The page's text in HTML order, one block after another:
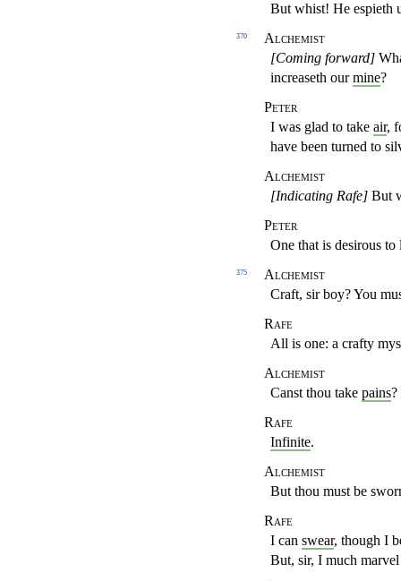
But whist! He espieth
370
Alchemist
[Coming forward]
increaseth ourmine?
Peter
I was glad to take air,
have been turned to
Alchemist
[Indicating Rafe] But
Peter
One that is desirous
375
Alchemist
Craft, sir boy? You
Rafe
All is one: a crafty
Alchemist
Canst thou take pains?
Rafe
Infinite.
Alchemist
But thou must be
Rafe
I can swear, though I
But, sir, I much